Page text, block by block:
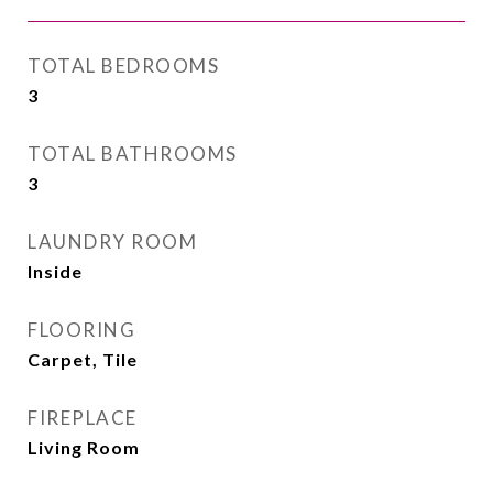
TOTAL BEDROOMS
3
TOTAL BATHROOMS
3
LAUNDRY ROOM
Inside
FLOORING
Carpet, Tile
FIREPLACE
Living Room